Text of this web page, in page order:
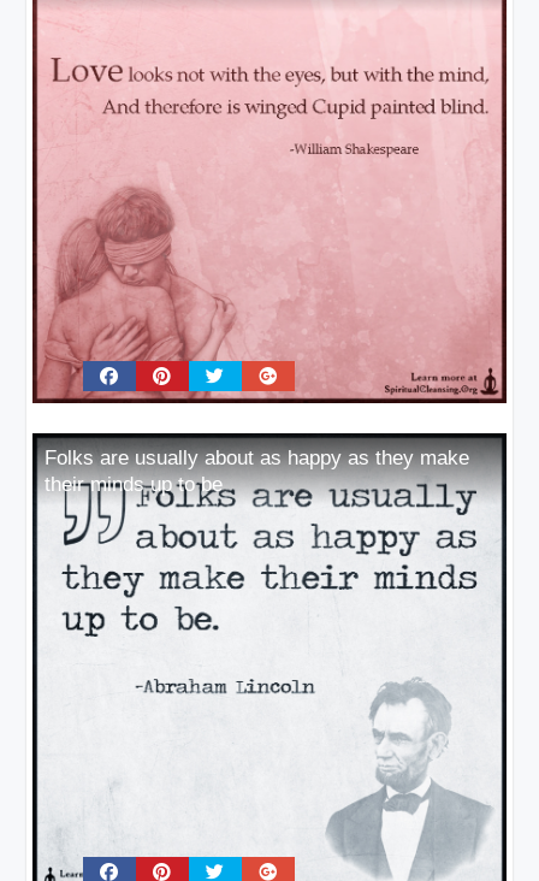
Folks are usually about as happy as they make
their minds up to be